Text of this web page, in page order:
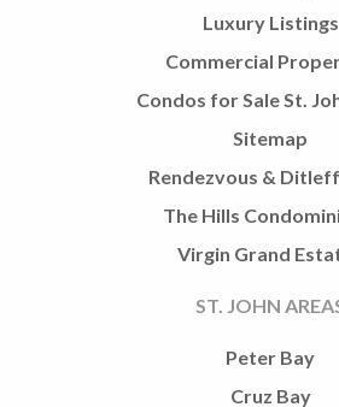
Luxury Listings
Commercial
Condos for Sale St.
Sitemap
Rendezvous &
The Hills
Virgin Grand
ST. JOHN
Peter Bay
Cruz Bay